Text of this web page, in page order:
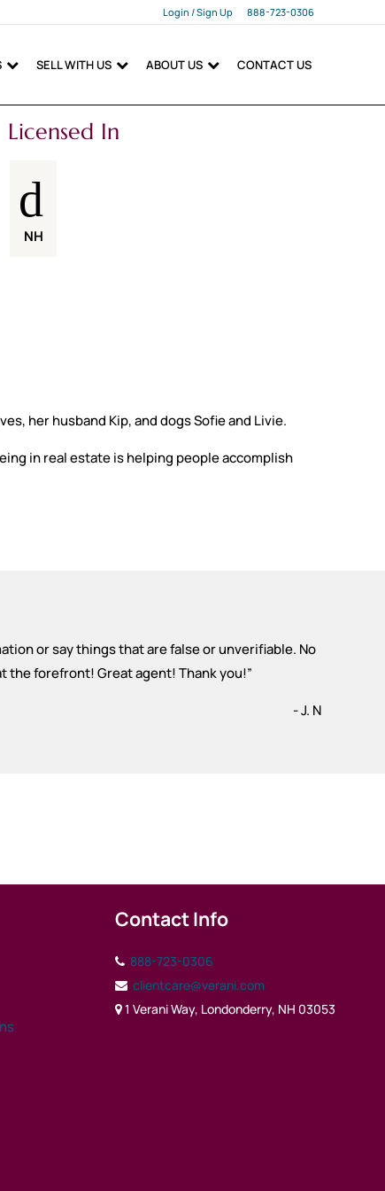
Login / Sign Up
Login
888-723-0306
SELL WITH US ABOUT US CONTACT US
Licensed In
NH
her husband Kip, and dogs Sofie and Livie.
in real estate is helping people accomplish
or say things that are false or unverifiable. No
the forefront! Great agent! Thank you!”
- J. N
Contact Info
888-723-0306
clientcare@verani.com
1 Verani Way, Londonderry, NH 03053